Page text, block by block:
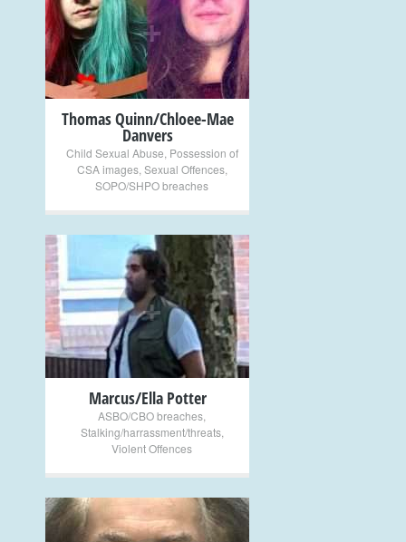
+
Thomas Quinn/Chloee-Mae
Danvers
Child Sexual Abuse Possession of
CSA images, Sexual Offences,
SOPO/SHPO breaches
+
Marcus/Ella Potter
ASBO/CBO breaches
Stalking/harrassment/threats,
Violent Offences